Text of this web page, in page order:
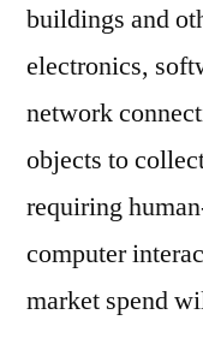
buildings and
electronics,
network
objects to
requiring
computer
market spend